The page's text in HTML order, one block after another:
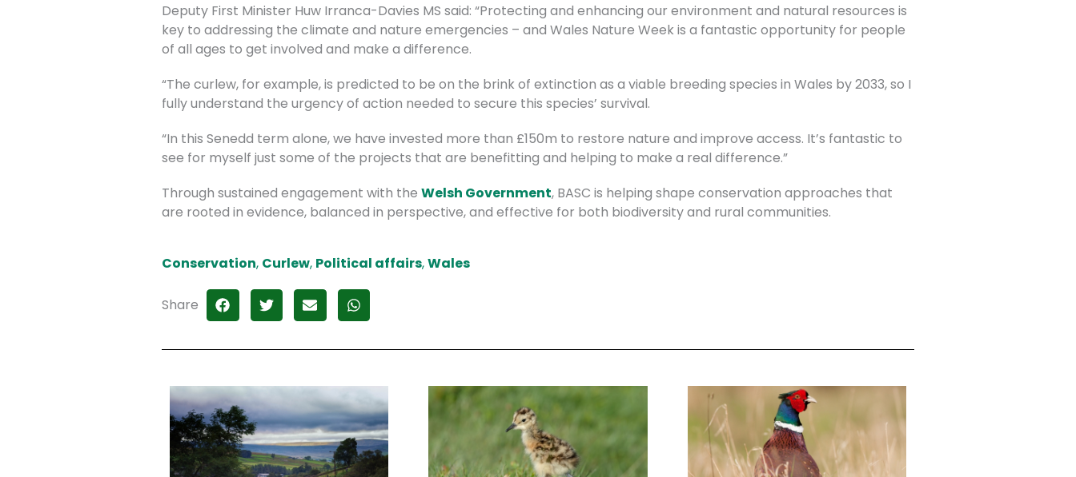
Deputy First Minister Huw Irranca-Davies MS said: “Protecting and enhancing our environment and natural resources is
key to addressing the climate and nature emergencies – and Wales Nature Week is a fantastic opportunity for people
of all ages to get involved and make a difference.
“The curlew, for example, is predicted to be on the brink of extinction as a viable breeding species in Wales by 2033, so I
fully understand the urgency of action needed to secure this species’ survival.
“In this Senedd term alone, we have invested more than £150m to restore nature and improve access. It’s fantastic to
see for myself just some of the projects that are benefitting and helping to make a real difference.”
Through sustained engagement with the Welsh Government, BASC is helping shape conservation approaches that
are rooted in evidence, balanced in perspective, and effective for both biodiversity and rural communities.
Conservation, Curlew, Political affairs,Wales
Share